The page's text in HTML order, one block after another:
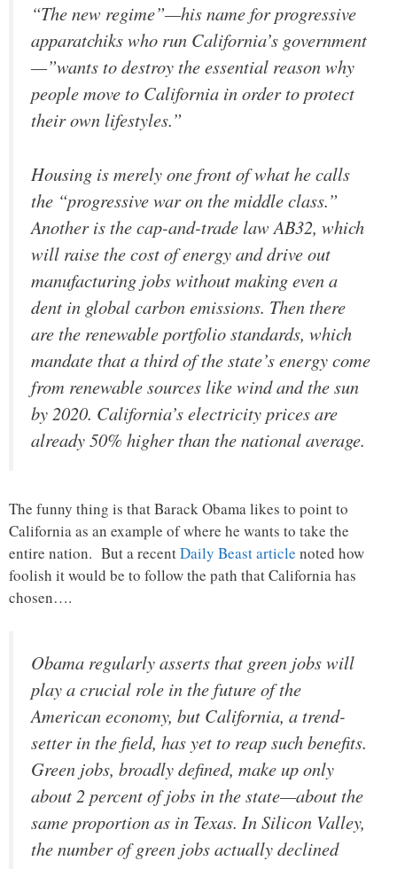
“The new regime”—his name for progressive
apparatchiks who run California’s government
—”wants to destroy the essential reason why
people move to California in order to protect
their own lifestyles.”
Housing is merely one front of what he calls
the “progressive war on the middle class.”
Another is the cap-and-trade law AB32, which
will raise the cost of energy and drive out
manufacturing jobs without making even a
dent in global carbon emissions. Then there
are the renewable portfolio standards, which
mandate that a third of the state’s energy come
from renewable sources like wind and the sun
by 2020. California’s electricity prices are
already 50% higher than the national average.
The funny thing is that Barack Obama likes to point to
California as an example of where he wants to take the
entire nation. But a recentDaily Beast article noted how
foolish it would be to follow the path that California has
chosen….
Obama regularly asserts that green jobs will
play a crucial role in the future of the
American economy, but California, a trend-
setter in the field, has yet to reap such benefits.
Green jobs, broadly defined, make up only
about 2 percent of jobs in the state—about the
same proportion as in Texas. In Silicon Valley,
the number of green jobs actually declined